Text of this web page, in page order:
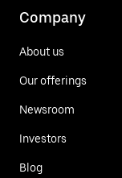
Company
About us
Our offerings
Newsroom
Investors
Blog